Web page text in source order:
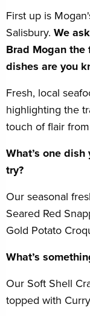
First up is
Salisbury. We
Brad Mogan
dishes are you
Fresh, local
highlighting the
touch of flair
What’s one
try?
Our seasonal
Seared Red
Gold Potato
What’s
Our Soft Shell
topped with